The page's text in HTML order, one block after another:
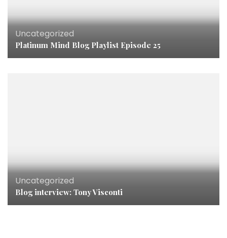
Uncategorized
Platinum Mind Blog Playlist Episode 25
Uncategorized
Blog interview: Tony Visconti